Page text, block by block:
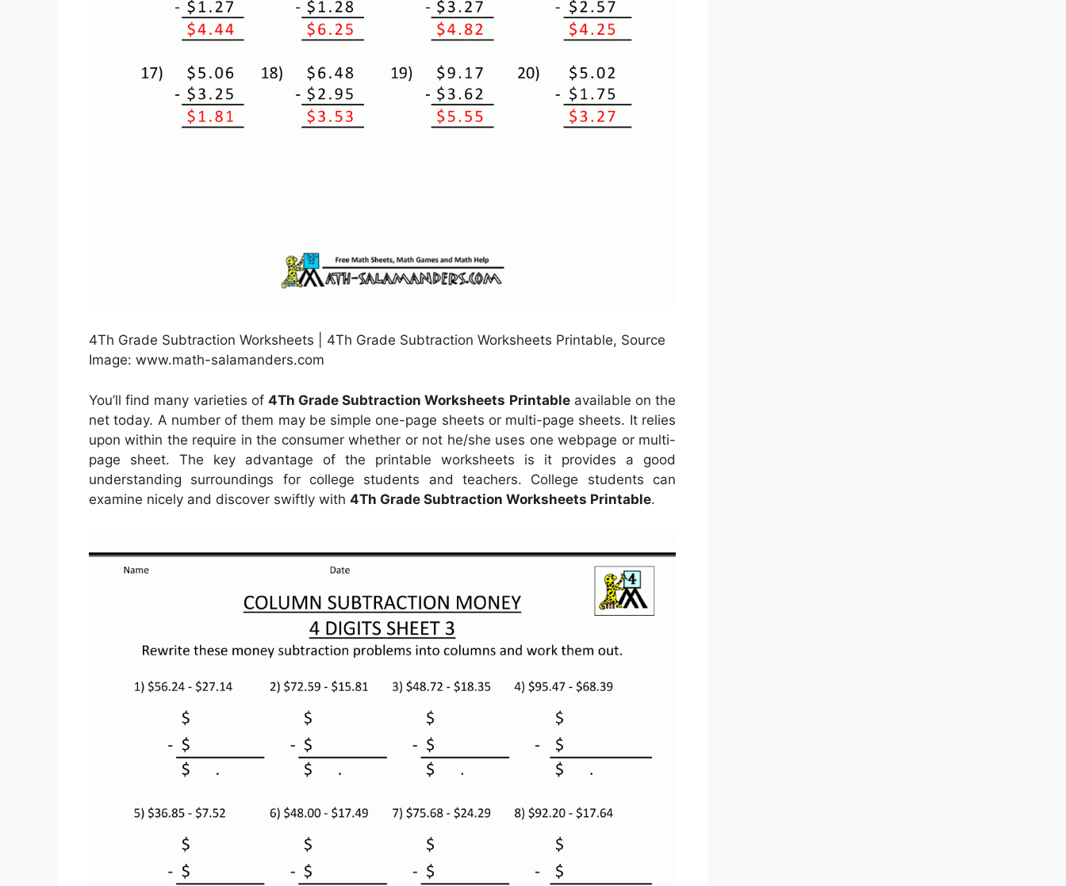
4Th Grade Subtraction Worksheets | 4Th Grade Subtraction Worksheets Printable, Source
Image: www.math-salamanders.com
You’ll find many varieties of 4Th Grade Subtraction Worksheets Printableavailable on the
net today. A number of them may be simple one-page sheets or multi-page sheets. It relies
upon within the require in the consumer whether or not he/she uses one webpage or multi-
page sheet. The key advantage of the printable worksheets is it provides a good
understanding surroundings for college students and teachers. College students can
examine nicely and discover swiftly with 4Th Grade Subtraction Worksheets Printable.